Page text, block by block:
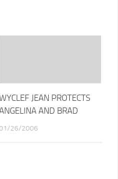
JEAN PROTECTS
AND BRAD
26/2006